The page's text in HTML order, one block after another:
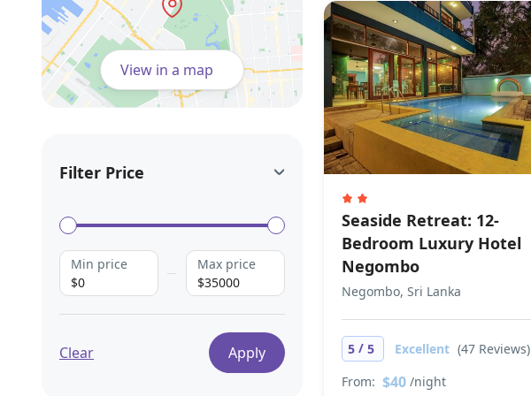
View in a map
Filter Price
Min price
$0
Max price
$35000
Clear Apply
Seaside Retreat: 12-
Bedroom Luxury Hotel
Negombo
Negombo, Sri Lanka
5 /5 Excellent (47 Reviews)
From: $40 /night